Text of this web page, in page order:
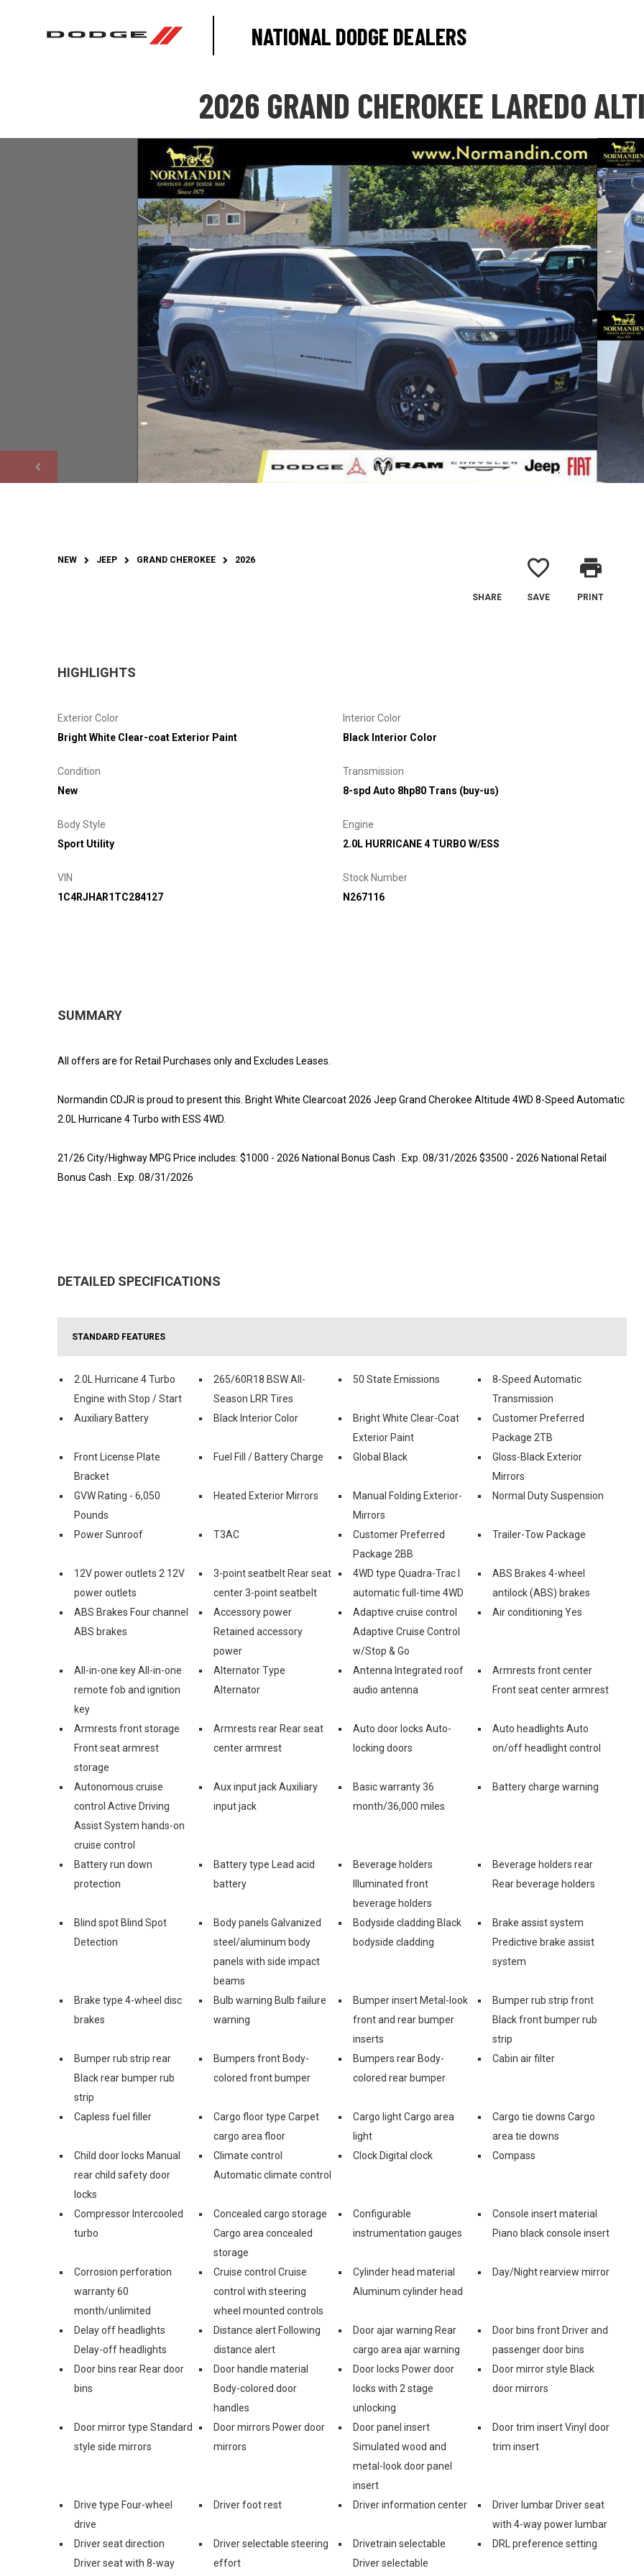
NATIONAL DODGE DEALERS
2026 GRAND CHEROKEE LAREDO
NEW JEEP GRAND CHEROKEE 2026
SHARE
favorite_border
SAVE
print
PRINT
HIGHLIGHTS
Exterior Color
Bright White Clear-coat Exterior Paint
Interior Color
Black Interior Color
Condition
New
Transmission
8-spd Auto 8hp80 Trans (buy-us)
Body Style
Sport Utility
Engine
2.0L HURRICANE 4 TURBO W/ESS
VIN
1C4RJHAR1TC284127
Stock Number
N267116
SUMMARY
All offers are for Retail Purchases only and Excludes Leases.
Normandin CDJR is proud to present this. Bright White Clearcoat 2026 Jeep Grand Cherokee Altitude 4WD 8-Speed Automatic
2.0L Hurricane 4 Turbo with ESS 4WD.
21/26 City/Highway MPG Price includes: $1000 - 2026 National Bonus Cash . Exp. 08/31/2026 $3500 - 2026 National Retail
Bonus Cash . Exp. 08/31/2026
DETAILED SPECIFICATIONS
STANDARD FEATURES
2.0L Hurricane 4 Turbo
Engine with Stop / Start
265/60R18 BSW All-
Season LRR Tires
50 State Emissions
8-Speed Automatic
Transmission
Auxiliary Battery
Black Interior Color
Bright White Clear-Coat
Exterior Paint
Customer Preferred
Package 2TB
Front License Plate
Bracket
Fuel Fill / Battery Charge Global Black
Gloss-Black Exterior
Mirrors
GVW Rating - 6,050
Pounds
Heated Exterior Mirrors
Manual Folding Exterior-
Mirrors
Normal Duty Suspension
Power Sunroof T3AC
Customer Preferred
Package 2BB
Trailer-Tow Package
12V power outlets 2 12V
power outlets
3-point seatbelt Rear seat
center 3-point seatbelt
4WD type Quadra-Trac I
automatic full-time 4WD
ABS Brakes 4-wheel
antilock (ABS) brakes
ABS Brakes Four channel
ABS brakes
Accessory power
Retained accessory
power
Adaptive cruise control
Adaptive Cruise Control
w/Stop & Go
Air conditioning Yes
All-in-one key All-in-one
remote fob and ignition
key
Alternator Type
Alternator
Antenna Integrated roof
audio antenna
Armrests front center
Front seat center armrest
Armrests front storage
Front seat armrest
storage
Armrests rear Rear seat
center armrest
Auto door locks Auto-
locking doors
Auto headlights Auto
on/off headlight control
Autonomous cruise
control Active Driving
Assist System hands-on
cruise control
Aux input jack Auxiliary
input jack
Basic warranty 36
month/36,000 miles
Battery charge warning
Battery run down
protection
Battery type Lead acid
battery
Beverage holders
Illuminated front
beverage holders
Beverage holders rear
Rear beverage holders
Blind spot Blind Spot
Detection
Body panels Galvanized
steel/aluminum body
panels with side impact
beams
Bodyside cladding Black
bodyside cladding
Brake assist system
Predictive brake assist
system
Brake type 4-wheel disc
brakes
Bulb warning Bulb failure
warning
Bumper insert Metal-look
front and rear bumper
inserts
Bumper rub strip front
Black front bumper rub
strip
Bumper rub strip rear
Black rear bumper rub
strip
Bumpers front Body-
colored front bumper
Bumpers rear Body-
colored rear bumper
Cabin air filter
Capless fuel filler
Cargo floor type Carpet
cargo area floor
Cargo light Cargo area
light
Cargo tie downs Cargo
area tie downs
Child door locks Manual
rear child safety door
locks
Climate control
Automatic climate control
Clock Digital clock Compass
Compressor Intercooled
turbo
Concealed cargo storage
Cargo area concealed
storage
Configurable
instrumentation gauges
Console insert material
Piano black console insert
Corrosion perforation
warranty 60
month/unlimited
Cruise control Cruise
control with steering
wheel mounted controls
Cylinder head material
Aluminum cylinder head
Day/Night rearview mirror
Delay off headlights
Delay-off headlights
Distance alert Following
distance alert
Door ajar warning Rear
cargo area ajar warning
Door bins front Driver and
passenger door bins
Door bins rear Rear door
bins
Door handle material
Body-colored door
handles
Door locks Power door
locks with 2 stage
unlocking
Door mirror style Black
door mirrors
Door mirror type Standard
style side mirrors
Door mirrors Power door
mirrors
Door panel insert
Simulated wood and
metal-look door panel
insert
Door trim insert Vinyl door
trim insert
Drive type Four-wheel
drive
Driver foot rest Driver information center
Driver lumbar Driver seat
with 4-way power lumbar
Driver seat direction
Driver seat with 8-way
Driver selectable steering
effort
Drivetrain selectable
Driver selectable
DRL preference setting